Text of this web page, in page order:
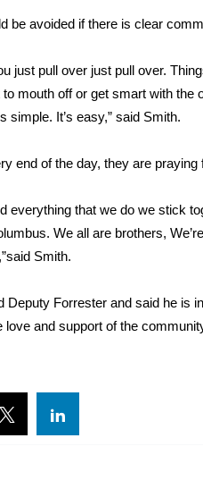
Giveaway
Privacy, and Service
be avoided if there is clear
just pull over just pull over.
mouth off or get smart with
simple. It’s easy,” said Smith.
end of the day, they are
everything that we do we stick
We all are brothers,
Smith.
Deputy Forrester and said he is
and support of the